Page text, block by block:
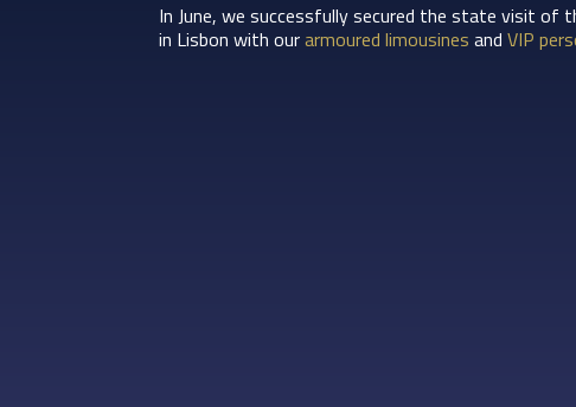
In June, we successfully secured the state visit of
in Lisbon with ourarmoured limousines andVIP